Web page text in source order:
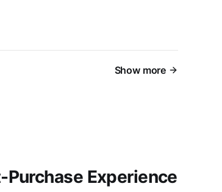
Show more
Experience